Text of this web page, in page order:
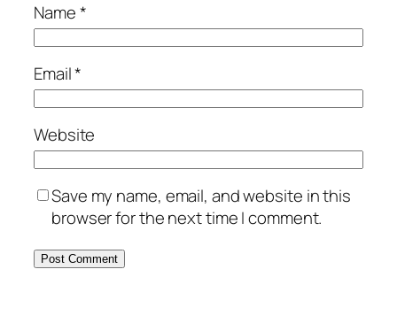
Name*
Email*
Website
Save my name, email, and website in this
browser for the next time I comment.